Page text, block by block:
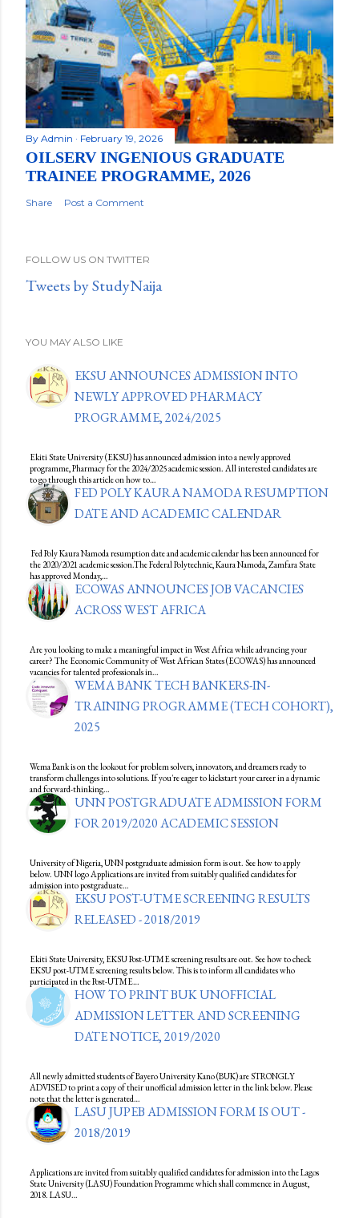
By Admin February 19, 2026
OILSERV INGENIOUS GRADUATE
TRAINEE PROGRAMME, 2026
Share Post a Comment
FOLLOW US ON TWITTER
Tweets by StudyNaija
YOU MAY ALSO LIKE
EKSU ANNOUNCES ADMISSION INTO
NEWLY APPROVED PHARMACY
PROGRAMME, 2024/2025
Ekiti State University (EKSU) has announced admission into a newly approved
programme, Pharmacy for the 2024/2025 academic session. All interested candidates are
to go through this article on how to…
FED POLY KAURA NAMODA RESUMPTION
DATE AND ACADEMIC CALENDAR
Fed Poly Kaura Namoda resumption date and academic calendar has been announced for
the 2020/2021 academic session.The Federal Polytechnic, Kaura Namoda, Zamfara State
has approved Monday,…
ECOWAS ANNOUNCES JOB VACANCIES
ACROSS WEST AFRICA
Are you looking to make a meaningful impact in West Africa while advancing your
career? The Economic Community of West African States (ECOWAS) has announced
vacancies for talented professionals in…
WEMA BANK TECH BANKERS-IN-
TRAINING PROGRAMME (TECH COHORT),
2025
Wema Bank is on the lookout for problem solvers, innovators, and dreamers ready to
transform challenges into solutions. If you're eager to kickstart your career in a dynamic
and forward-thinking…
UNN POSTGRADUATE ADMISSION FORM
FOR 2019/2020 ACADEMIC SESSION
University of Nigeria, UNN postgraduate admission form is out. See how to apply
below. UNN logo Applications are invited from suitably qualified candidates for
admission into postgraduate…
EKSU POST-UTME SCREENING RESULTS
RELEASED - 2018/2019
Ekiti State University, EKSU Post-UTME screening results are out. See how to check
EKSU post-UTME screening results below. This is to inform all candidates who
participated in the Post-UTME…
HOW TO PRINT BUK UNOFFICIAL
ADMISSION LETTER AND SCREENING
DATE NOTICE, 2019/2020
All newly admitted students of Bayero University Kano (BUK) are STRONGLY
ADVISED to print a copy of their unofficial admission letter in the link below. Please
note that the letter is generated…
LASU JUPEB ADMISSION FORM IS OUT -
2018/2019
Applications are invited from suitably qualified candidates for admission into the Lagos
State University (LASU) Foundation Programme which shall commence in August,
2018. LASU…